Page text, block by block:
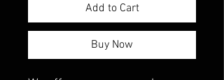
Add to Cart
Buy Now